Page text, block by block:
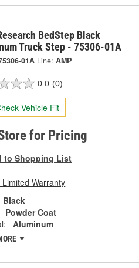
BedStep Black
Truck Step - 75306-01A
01A Line: AMP
0.0 (0)
Vehicle Fit
for Pricing
to Shopping List
Warranty
Black
Powder Coat
Aluminum